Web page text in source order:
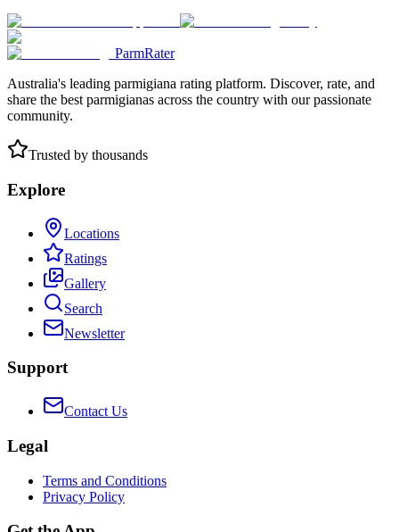
ParmRater
Australia's leading parmigiana rating platform. Discover, rate, and
share the best parmigianas across the country with our passionate
community.
Trusted by thousands
Explore
Locations
Ratings
Gallery
Search
Newsletter
Support
Contact Us
Legal
Terms and Conditions
Privacy Policy